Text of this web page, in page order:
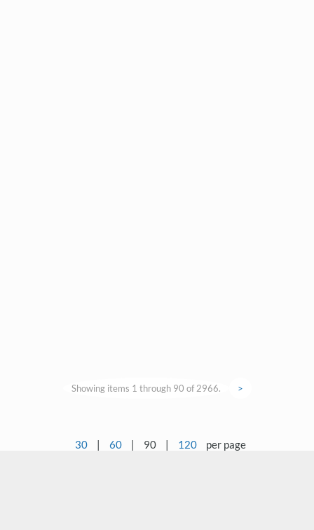
Showing items 1 through 90 of 2966. >
30 | 60 | 90 | 120 per page